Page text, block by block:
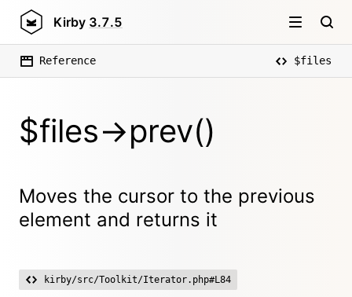
Kirby 3.7.5
Reference $files
$files->prev()
Moves the cursor to the previous
element and returns it
kirby/src/Toolkit/Iterator.php#L84